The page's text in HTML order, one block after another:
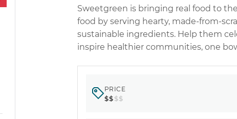
Sweetgreen is bringing real food to
food by serving hearty, made-from-
sustainable ingredients. Help them
inspire healthier communities, one
PRICE
$$$$